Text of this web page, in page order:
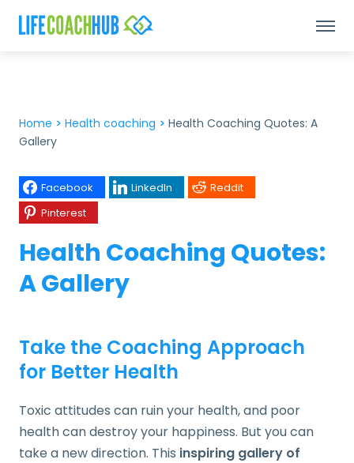
Home > Health coaching > Health Coaching Quotes: A
Gallery
Facebook LinkedIn
Reddit
Pinterest
Health Coaching Quotes:
A Gallery
Take the Coaching Approach
for Better Health
Toxic attitudes can ruin your health, and poor
health can destroy your happiness. But you can
take a new direction. This inspiring gallery of